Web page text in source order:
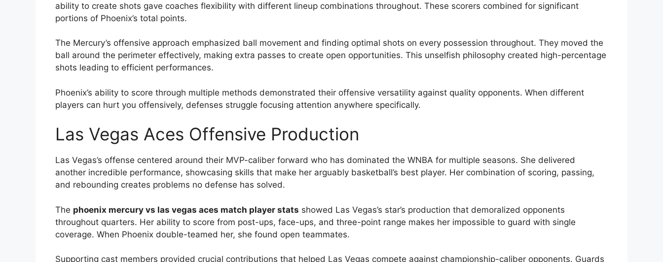
ability to create shots gave coaches flexibility with different lineup combinations throughout. These scorers combined for significant
portions of Phoenix’s total points.
The Mercury’s offensive approach emphasized ball movement and finding optimal shots on every possession throughout. They moved the
ball around the perimeter effectively, making extra passes to create open opportunities. This unselfish philosophy created high-percentage
shots leading to efficient performances.
Phoenix’s ability to score through multiple methods demonstrated their offensive versatility against quality opponents. When different
players can hurt you offensively, defenses struggle focusing attention anywhere specifically.
Las Vegas Aces Offensive Production
Las Vegas’s offense centered around their MVP-caliber forward who has dominated the WNBA for multiple seasons. She delivered
another incredible performance, showcasing skills that make her arguably basketball’s best player. Her combination of scoring, passing,
and rebounding creates problems no defense has solved.
The phoenix mercury vs las vegas aces match player stats showed Las Vegas’s star’s production that demoralized opponents
throughout quarters. Her ability to score from post-ups, face-ups, and three-point range makes her impossible to guard with single
coverage. When Phoenix double-teamed her, she found open teammates.
Supporting cast members provided crucial contributions that helped Las Vegas compete against championship-caliber opponents. Guards